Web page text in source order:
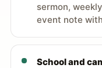
sermon,
event note
School and